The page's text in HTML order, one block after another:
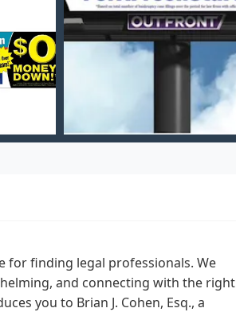
for finding legal professionals. We
and connecting with the right
you to Brian J. Cohen, Esq., a